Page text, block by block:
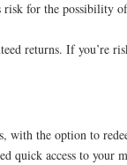
risk for the possibility
returns. If you’re
with the option to
quick access to your